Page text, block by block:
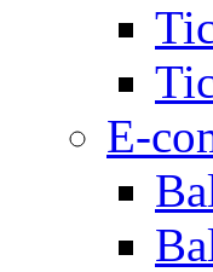
E-